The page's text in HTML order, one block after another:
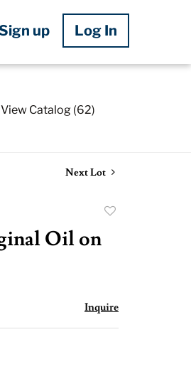
up Log In
View Catalog (62)
Next Lot
Oil on
Inquire